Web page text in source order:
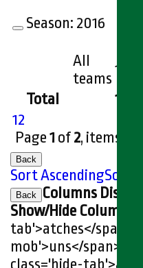
Total
146
12
Page1 of2, items
Season: 2016
All
teams 1
Back
Sort AscendingSort
Back
Columns
Show/Hide Columns
tab'>atches</span>
mob'>uns</span>